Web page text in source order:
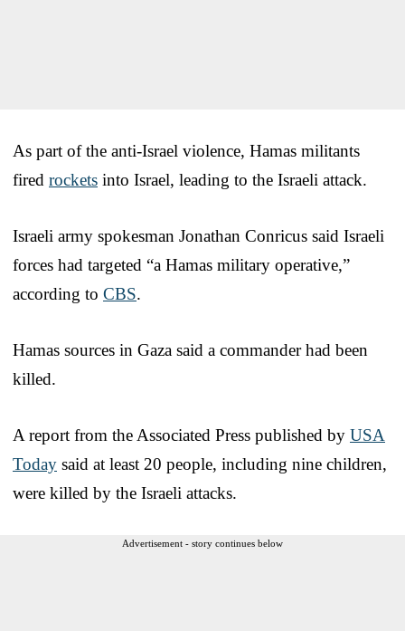
As part of the anti-Israel violence, Hamas militants
fired rockets into Israel, leading to the Israeli attack.
Israeli army spokesman Jonathan Conricus said Israeli
forces had targeted “a Hamas military operative,”
according to CBS.
Hamas sources in Gaza said a commander had been
killed.
A report from the Associated Press published by USA
Today said at least 20 people, including nine children,
were killed by the Israeli attacks.
Advertisement - story continues below